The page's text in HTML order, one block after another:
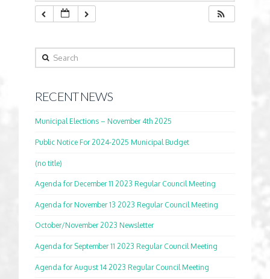
Search
RECENT NEWS
Municipal Elections – November 4th 2025
Public Notice For 2024-2025 Municipal Budget
(no title)
Agenda for December 11 2023 Regular Council Meeting
Agenda for November 13 2023 Regular Council Meeting
October/November 2023 Newsletter
Agenda for September 11 2023 Regular Council Meeting
Agenda for August 14 2023 Regular Council Meeting